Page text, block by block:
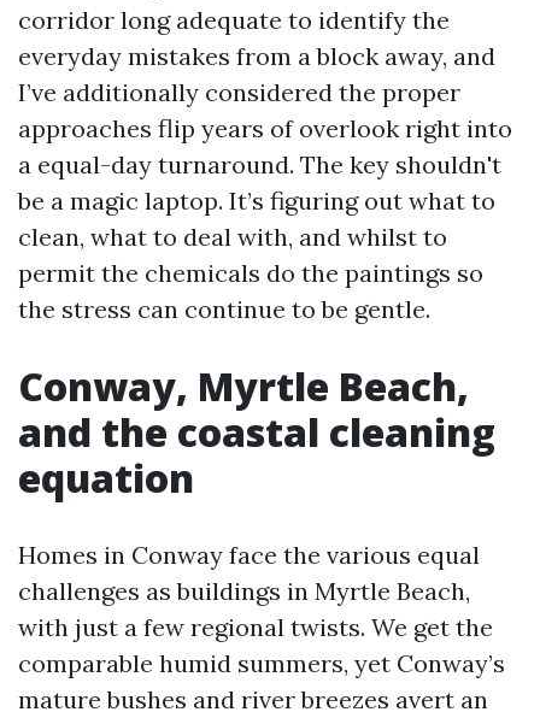
corridor long adequate to identify the
everyday mistakes from a block away, and
I’ve additionally considered the proper
approaches flip years of overlook right into
a equal-day turnaround. The key shouldn't
be a magic laptop. It’s figuring out what to
clean, what to deal with, and whilst to
permit the chemicals do the paintings so
the stress can continue to be gentle.
Conway, Myrtle Beach,
and the coastal cleaning
equation
Homes in Conway face the various equal
challenges as buildings in Myrtle Beach,
with just a few regional twists. We get the
comparable humid summers, yet Conway’s
mature bushes and river breezes avert an